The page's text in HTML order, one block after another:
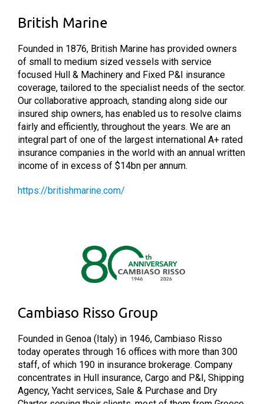
British Marine
Founded in 1876, British Marine has provided owners
of small to medium sized vessels with service
focused Hull & Machinery and Fixed P&I insurance
coverage, tailored to the specialist needs of the sector.
Our collaborative approach, standing along side our
insured ship owners, has enabled us to resolve claims
fairly and efficiently, throughout the years. We are an
integral part of one of the largest international A+ rated
insurance companies in the world with an annual written
income of in excess of $14bn per annum.
https://britishmarine.com/
Cambiaso Risso Group
Founded in Genoa (Italy) in 1946, Cambiaso Risso
today operates through 16 offices with more than 300
staff, of which 190 in insurance brokerage. Company
concentrates in Hull insurance, Cargo and P&I, Shipping
Agency, Yacht services, Sale & Purchase and Dry